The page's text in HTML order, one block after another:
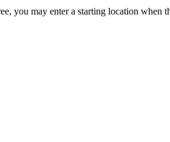
you may enter a starting location when